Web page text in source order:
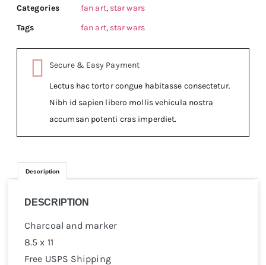
Categories fan art, star wars
Tags
fan art, star wars
Secure & Easy Payment
Lectus hac tortor congue habitasse consectetur.
Nibh id sapien libero mollis vehicula nostra
accumsan potenti cras imperdiet.
Description
DESCRIPTION
Charcoal and marker
8.5 x 11
Free USPS Shipping